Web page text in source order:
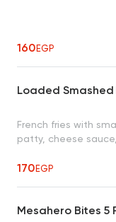
160EGP
Loaded Smashed
French fries with
patty, cheese
170EGP
Mesahero Bites 5